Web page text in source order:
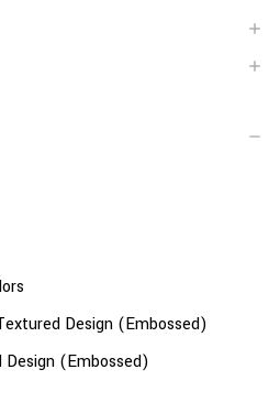
Design (Embossed)
(Embossed)